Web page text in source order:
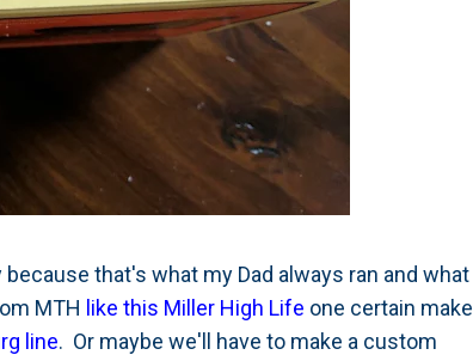
that's what my Dad always ran and what
MTH like this Miller High Life one certain make
line. Or maybe we'll have to make a custom